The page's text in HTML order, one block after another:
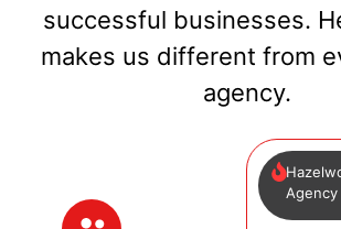
successful businesses.
makes us different from
agency.
Agency